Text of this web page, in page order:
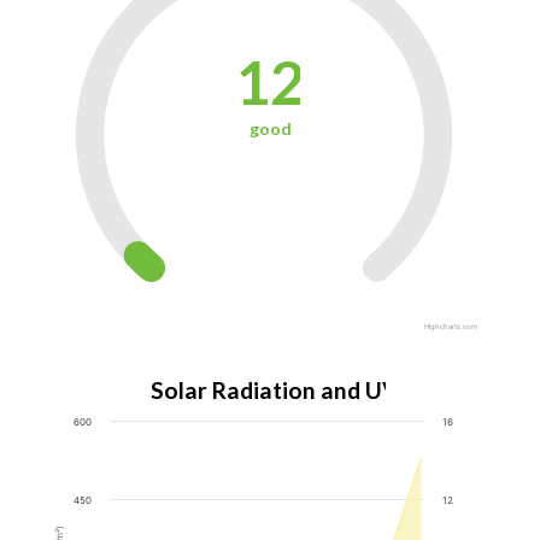
12
good
Highcharts.com
Solar Radiation and UV Index
450
600
12
16